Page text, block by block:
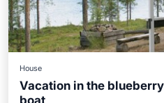
House
Vacation in the
boat